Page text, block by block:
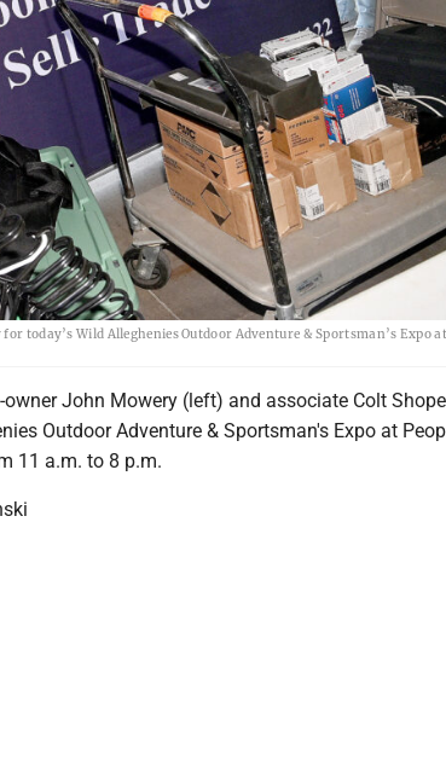
today’s Wild Alleghenies Outdoor Adventure & Sportsman’s Expo at
owner John Mowery (left) and associate Colt
Outdoor Adventure & Sportsman's Expo at
11 a.m. to 8 p.m.